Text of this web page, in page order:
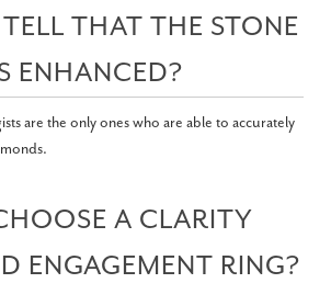
THAT THE STONE
ENHANCED?
are the only ones who are able to accurately
A CLARITY
ENGAGEMENT RING?